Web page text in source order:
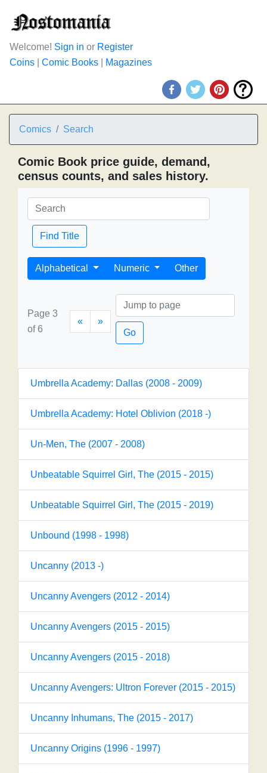
Welcome! Sign in or Register
Coins
Comic Books Magazines
Comics Search
Comic Book price guide, demand,
census counts, and sales history.
Find Title
Alphabetical Numeric Other
Page 3
of 6
«
»
Go
Umbrella Academy: Dallas (2008 - 2009)
Umbrella Academy: Hotel Oblivion (2018 -)
Un-Men, The (2007 - 2008)
Unbeatable Squirrel Girl, The (2015 - 2015)
Unbeatable Squirrel Girl, The (2015 - 2019)
Unbound (1998 - 1998)
Uncanny (2013 -)
Uncanny Avengers (2012 - 2014)
Uncanny Avengers (2015 - 2015)
Uncanny Avengers (2015 - 2018)
Uncanny Avengers: Ultron Forever (2015 - 2015)
Uncanny Inhumans, The (2015 - 2017)
Uncanny Origins (1996 - 1997)